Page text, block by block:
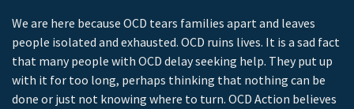
We are here because OCD tears families apart and leaves
people isolated and exhausted. OCD ruins lives. It is a sad fact
that many people with OCD delay seeking help. They put up
with it for too long, perhaps thinking that nothing can be
done or just not knowing where to turn. OCD Action believes